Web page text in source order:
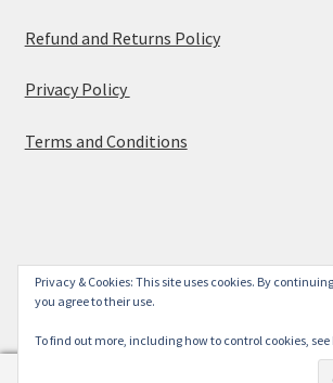
Refund and Returns Policy
Privacy Policy
Terms and Conditions
© 2026
Built with WooCommerce
Privacy & Cookies: This site uses cookies. By
you agree to their use.
To find out more, including how to control cookies, see